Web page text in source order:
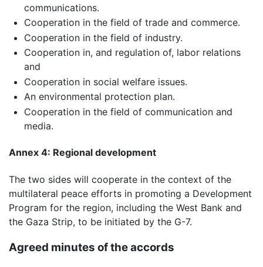
communications.
Cooperation in the field of trade and commerce.
Cooperation in the field of industry.
Cooperation in, and regulation of, labor relations
and
Cooperation in social welfare issues.
An environmental protection plan.
Cooperation in the field of communication and
media.
Annex 4: Regional development
The two sides will cooperate in the context of the
multilateral peace efforts in promoting a Development
Program for the region, including the West Bank and
the Gaza Strip, to be initiated by the G-7.
Agreed minutes of the accords